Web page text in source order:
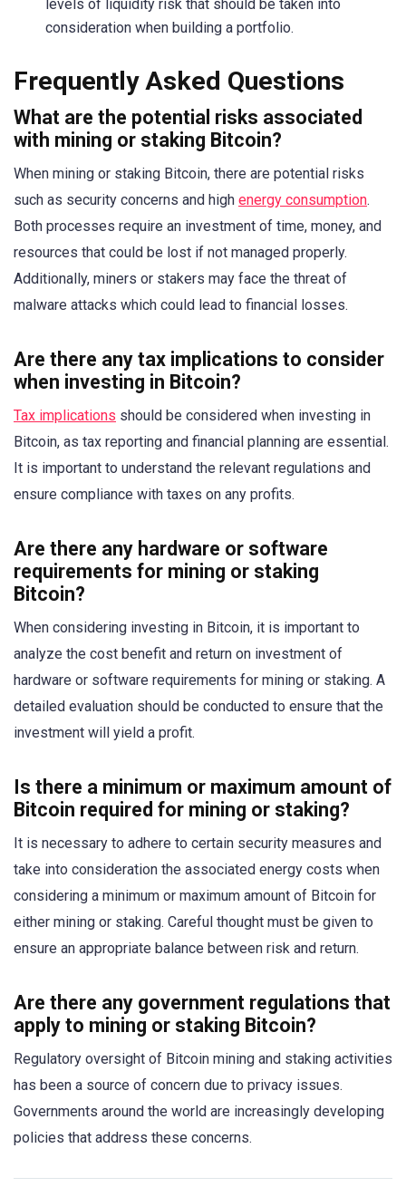
levels of liquidity risk that should be taken into
consideration when building a portfolio.
Frequently Asked Questions
What are the potential risks associated
with mining or staking Bitcoin?
When mining or staking Bitcoin, there are potential risks
such as security concerns and high energy consumption.
Both processes require an investment of time, money, and
resources that could be lost if not managed properly.
Additionally, miners or stakers may face the threat of
malware attacks which could lead to financial losses.
Are there any tax implications to consider
when investing in Bitcoin?
Tax implications should be considered when investing in
Bitcoin, as tax reporting and financial planning are essential.
It is important to understand the relevant regulations and
ensure compliance with taxes on any profits.
Are there any hardware or software
requirements for mining or staking
Bitcoin?
When considering investing in Bitcoin, it is important to
analyze the cost benefit and return on investment of
hardware or software requirements for mining or staking. A
detailed evaluation should be conducted to ensure that the
investment will yield a profit.
Is there a minimum or maximum amount of
Bitcoin required for mining or staking?
It is necessary to adhere to certain security measures and
take into consideration the associated energy costs when
considering a minimum or maximum amount of Bitcoin for
either mining or staking. Careful thought must be given to
ensure an appropriate balance between risk and return.
Are there any government regulations that
apply to mining or staking Bitcoin?
Regulatory oversight of Bitcoin mining and staking activities
has been a source of concern due to privacy issues.
Governments around the world are increasingly developing
policies that address these concerns.